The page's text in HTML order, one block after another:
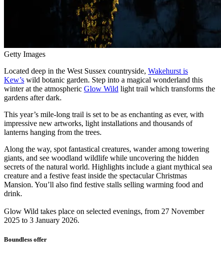
Getty Images
Located deep in the West Sussex countryside, Wakehurst is
Kew’s wild botanic garden. Step into a magical wonderland this
winter at the atmospheric Glow Wild light trail which transforms the
gardens after dark.
This year’s mile-long trail is set to be as enchanting as ever, with
impressive new artworks, light installations and thousands of
lanterns hanging from the trees.
Along the way, spot fantastical creatures, wander among towering
giants, and see woodland wildlife while uncovering the hidden
secrets of the natural world. Highlights include a giant mythical sea
creature and a festive feast inside the spectacular Christmas
Mansion. You’ll also find festive stalls selling warming food and
drink.
Glow Wild takes place on selected evenings, from 27 November
2025 to 3 January 2026.
Boundless offer